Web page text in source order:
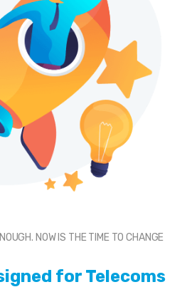
NOW IS THE TIME TO CHANGE
for Telecoms